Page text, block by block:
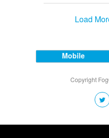
Load
Mobile
Copyright